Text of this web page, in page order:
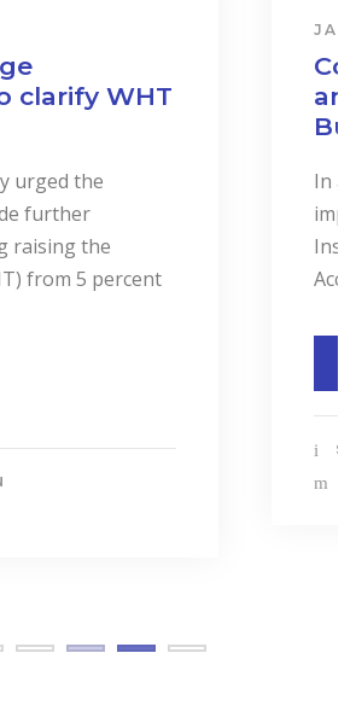
2024
on Industry
to Drive
event to highlight the
“Cost Accounting”, the
Management
of Sri Lanka (CMASL)...